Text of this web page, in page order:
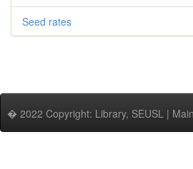
Seed rates
� 2022 Copyright: Library, SEUSL |